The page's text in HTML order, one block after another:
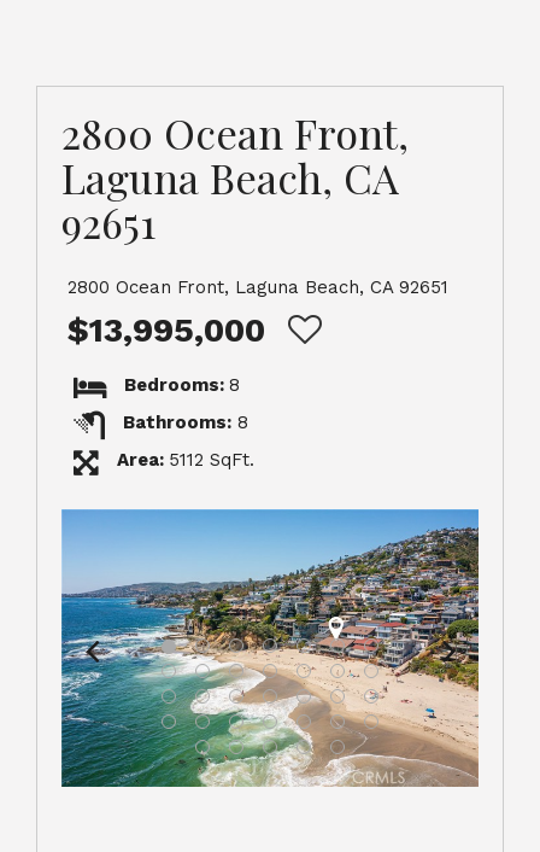
2800 Ocean Front,
Laguna Beach, CA
92651
2800 Ocean Front, Laguna Beach, CA 92651
$13,995,000
Bedrooms: 8
Bathrooms: 8
Area: 5112 SqFt.